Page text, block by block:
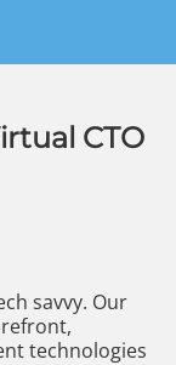
CTO
savvy. Our
technologies